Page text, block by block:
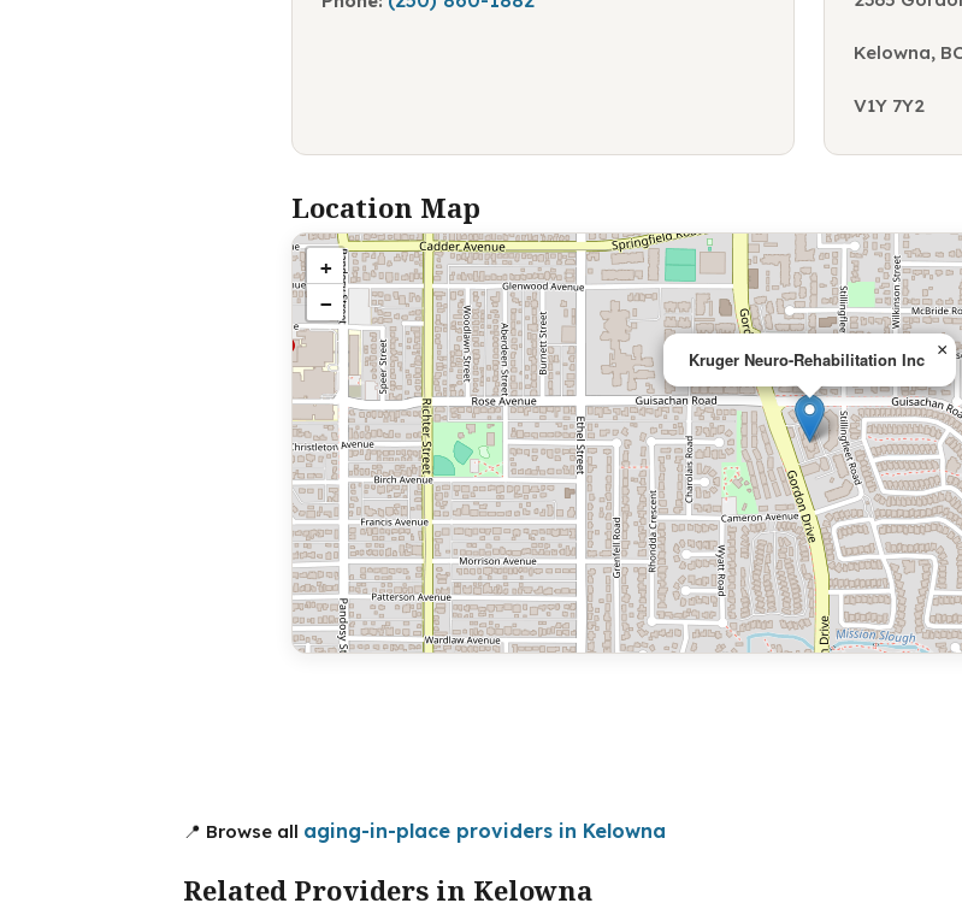
Kelowna,
V1Y 7Y2
Location Map
Kruger Neuro-Rehabilitation Inc ×
+
−
📍 Browse all aging-in-place providers in Kelowna
Related Providers in Kelowna